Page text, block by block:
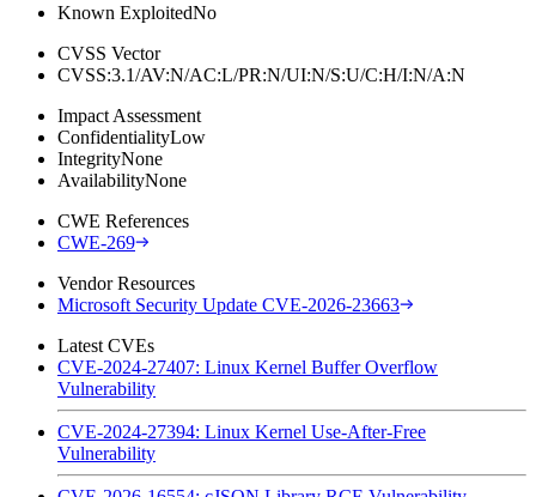
Known ExploitedNo
CVSS Vector
CVSS:3.1/AV:N/AC:L/PR:N/UI:N/S:U/C:H/I:N/A:N
Impact Assessment
ConfidentialityLow
IntegrityNone
AvailabilityNone
CWE References
CWE-269
Vendor Resources
Microsoft Security Update CVE-2026-23663
Latest CVEs
CVE-2024-27407: Linux Kernel Buffer Overflow
Vulnerability
CVE-2024-27394: Linux Kernel Use-After-Free
Vulnerability